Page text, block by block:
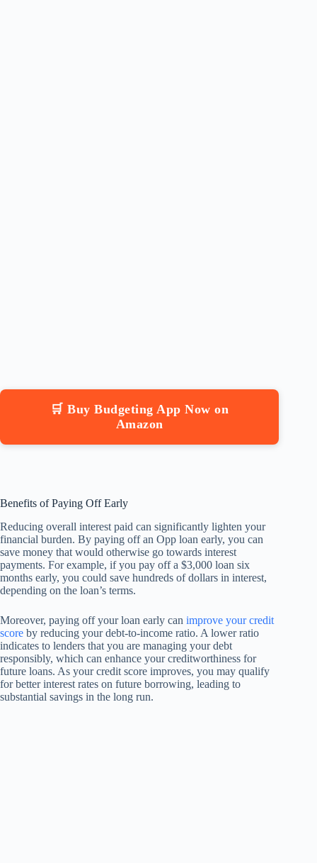
🛒 Buy Budgeting App Now on
Amazon
Benefits of Paying Off Early
Reducing overall interest paid can significantly lighten your
financial burden. By paying off an Opp loan early, you can
save money that would otherwise go towards interest
payments. For example, if you pay off a $3,000 loan six
months early, you could save hundreds of dollars in interest,
depending on the loan’s terms.
Moreover, paying off your loan early can improve your credit
score by reducing your debt-to-income ratio. A lower ratio
indicates to lenders that you are managing your debt
responsibly, which can enhance your creditworthiness for
future loans. As your credit score improves, you may qualify
for better interest rates on future borrowing, leading to
substantial savings in the long run.